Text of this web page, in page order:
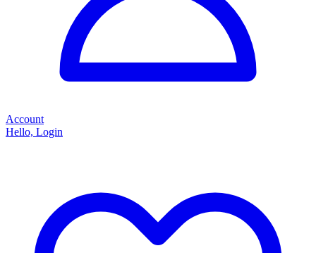
Account
Hello, Login